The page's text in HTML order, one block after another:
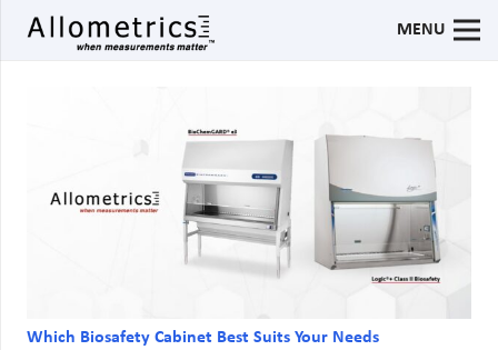
MENU
Which Biosafety Cabinet Best Suits Your Needs